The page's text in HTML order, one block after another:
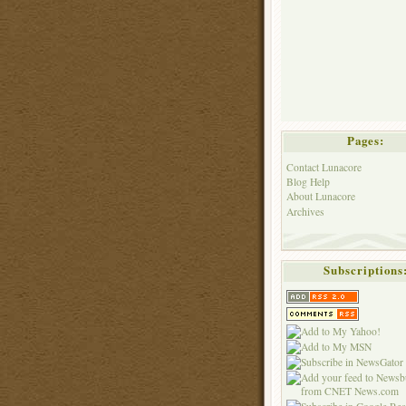
Pages:
Contact Lunacore
Blog Help
About Lunacore
Archives